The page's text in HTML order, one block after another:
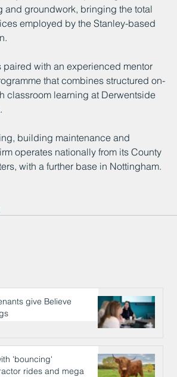
and groundwork, bringing the total
employed by the Stanley-based
with an experienced mentor
that combines structured on-
classroom learning at Derwentside
building maintenance and
operates nationally from its County
with a further base in Nottingham.
give Believe
'bouncing'
rides and mega